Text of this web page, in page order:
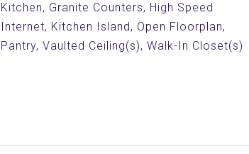
Kitchen, Granite Counters, High Speed
Internet, Kitchen Island, Open Floorplan,
Pantry, Vaulted Ceiling(s), Walk-In Closet(s)